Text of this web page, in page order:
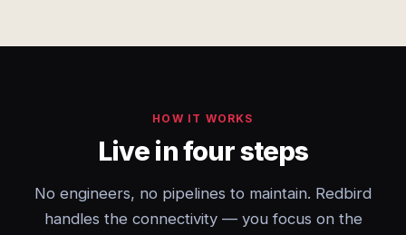
HOW IT WORKS
Live in four steps
No engineers, no pipelines to maintain. Redbird
handles the connectivity — you focus on the